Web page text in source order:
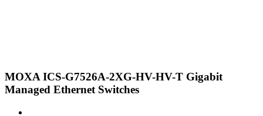
MOXA ICS-G7526A-2XG-HV-HV-T Gigabit
Managed Ethernet Switches